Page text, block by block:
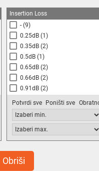
Insertion Loss
- (9)
0.25dB (1)
0.35dB (2)
0.5dB (1)
0.65dB (2)
0.66dB (2)
0.91dB (2)
1dB
1.2dB (2)
1.3dB (2)
1.33dB (2)
1.5dB (8)
1.7dB
1.9dB
Potvrdi sve Poništi sve
Obriši